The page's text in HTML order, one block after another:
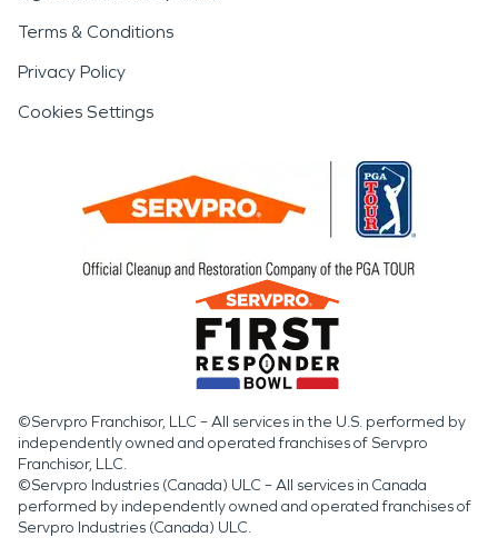
Terms & Conditions
Privacy Policy
Cookies Settings
©Servpro Franchisor, LLC – All services in the U.S. performed by
independently owned and operated franchises of Servpro
Franchisor, LLC.
©Servpro Industries (Canada) ULC – All services in Canada
performed by independently owned and operated franchises of
Servpro Industries (Canada) ULC.